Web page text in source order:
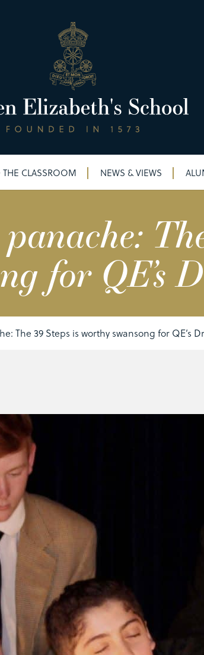
CLASSROOM NEWS & VIEWS
for QE’s
The 39 Steps is worthy swansong for QE’s